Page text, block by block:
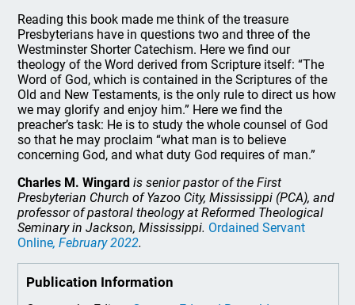
Reading this book made me think of the treasure
Presbyterians have in questions two and three of the
Westminster Shorter Catechism. Here we find our
theology of the Word derived from Scripture itself: “The
Word of God, which is contained in the Scriptures of the
Old and New Testaments, is the only rule to direct us how
we may glorify and enjoy him.” Here we find the
preacher’s task: He is to study the whole counsel of God
so that he may proclaim “what man is to believe
concerning God, and what duty God requires of man.”
Charles M. Wingard is senior pastor of the First
Presbyterian Church of Yazoo City, Mississippi (PCA), and
professor of pastoral theology at Reformed Theological
Seminary in Jackson, Mississippi. Ordained Servant
Online, February 2022.
Publication Information